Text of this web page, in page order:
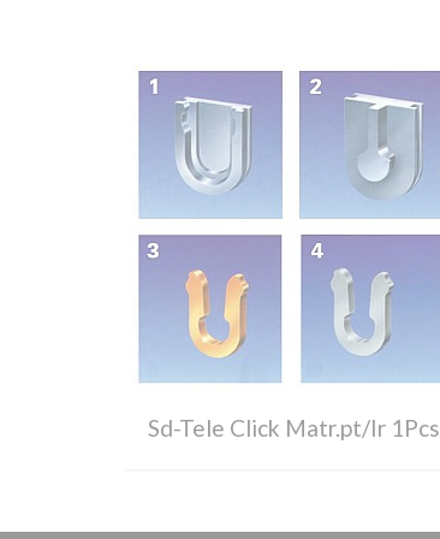
Sd-Tele Click Matr.pt/Ir 1Pcs